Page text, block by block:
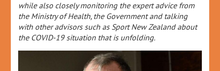
while also closely monitoring the expert advice from
the Ministry of Health, the Government and talking
with other advisors such as Sport New Zealand about
the COVID-19 situation that is unfolding.